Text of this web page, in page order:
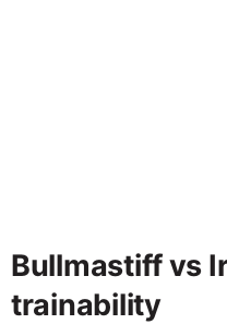
Bullmastiff vs
trainability